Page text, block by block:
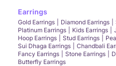
Earrings
Gold Earrings Diamond Earrings
Platinum Earrings
Kids Earrings
Hoop Earrings
Stud Earrings
Sui Dhaga Earrings
Chandbali
Fancy Earrings
Stone Earrings
Butterfly Earrings